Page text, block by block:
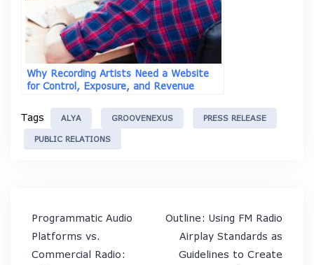
Why Recording Artists Need a Website
for Control, Exposure, and Revenue
Tags ALYA GROOVENEXUS PRESS RELEASE
PUBLIC RELATIONS
Post
navigation
Programmatic Audio
Platforms vs.
Commercial Radio:
Outline: Using FM Radio
Airplay Standards as
Guidelines to Create